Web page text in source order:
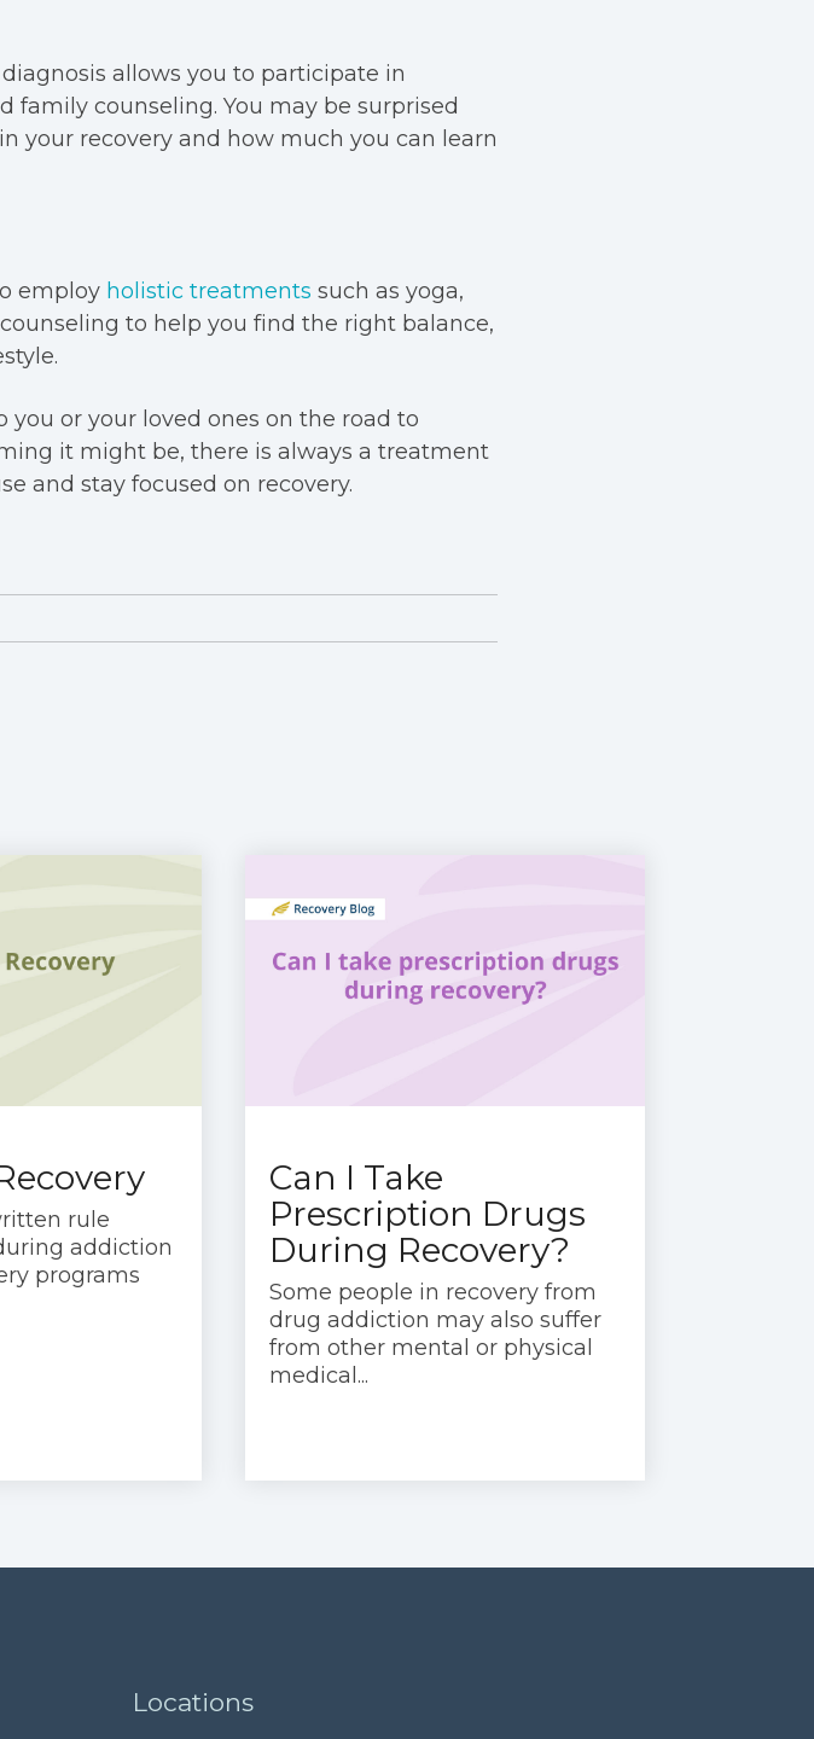
allows you to participate in
counseling. You may be surprised
your recovery and how much you can learn
employ holistic treatments such as yoga,
to help you find the right balance,
or your loved ones on the road to
it might be, there is always a treatment
and stay focused on recovery.
rule
addiction
programs
Can I Take
Prescription Drugs
During Recovery?
Some people in recovery from
drug addiction may also suffer
from other mental or physical
medical...
Locations